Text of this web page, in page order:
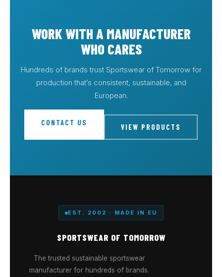
WORK WITH A MANUFACTURER
WHO CARES
Hundreds of brands trust Sportswear of Tomorrow for
production that’s consistent, sustainable, and
European.
CONTACT US
VIEW PRODUCTS
EST. 2002 · MADE IN EU
SPORTSWEAR OF TOMORROW
The trusted sustainable sportswear
manufacturer for hundreds of brands.